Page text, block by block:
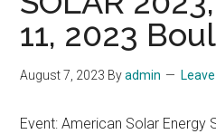
held
in
Vegas
September
11, 2023
August 7, 2023 Byadmin
Event: American Solar Energy